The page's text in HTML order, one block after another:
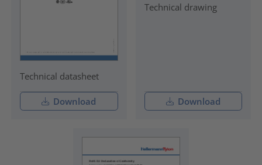
Technical datasheet
Download
Technical drawing
Download